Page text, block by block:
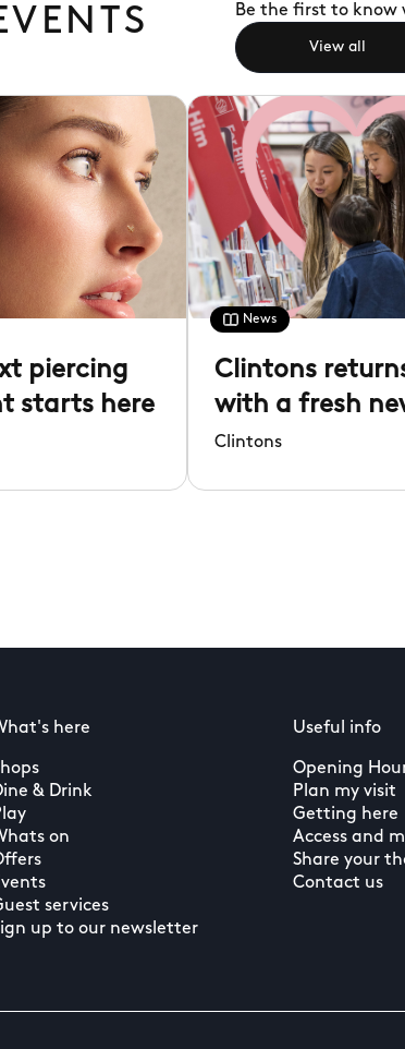
Be the first to know
View all
piercing
starts here
News
Clintons
with a fresh
look
Clintons
here
& Drink
on
services
up to our newsletter
Useful info
Opening
Plan my visit
Getting here
Access and
Share your
Contact us